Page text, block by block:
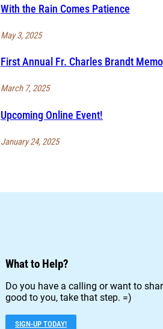
With the Rain Comes Patience
May 3, 2025
First Annual Fr. Charles Brandt
March 7, 2025
Upcoming Online Event!
January 24, 2025
What to Help?
Do you have a calling or want to
good to you, take that step. =)
SIGN-UP TODAY!